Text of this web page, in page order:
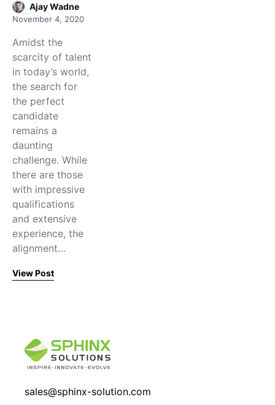
Ajay Wadne
November 4, 2020
Amidst the
scarcity of talent
in today’s world,
the search for
the perfect
candidate
remains a
daunting
challenge. While
there are those
with impressive
qualifications
and extensive
experience, the
alignment…
View Post
sales@sphinx-solution.com